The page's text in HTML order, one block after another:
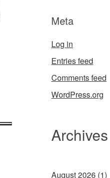
Meta
Log in
Entries feed
Comments feed
WordPress.org
Archives
August 2026 (1)